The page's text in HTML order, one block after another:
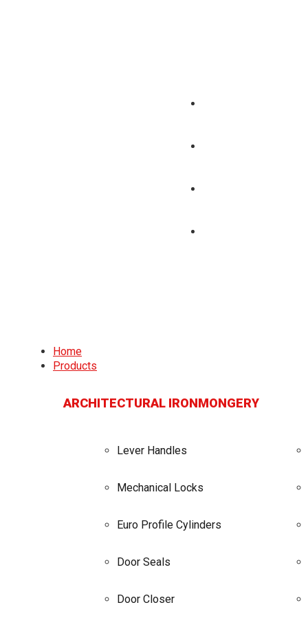
Home
Products
ARCHITECTURAL IRONMONGERY
Lever Handles
Mechanical Locks
Euro Profile Cylinders
Door Seals
Door Closer